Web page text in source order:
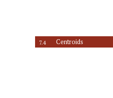
7.4 Centroids